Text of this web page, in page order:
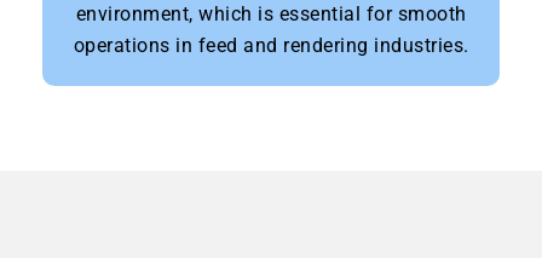
environment, which is essential for smooth
operations in feed and rendering industries.